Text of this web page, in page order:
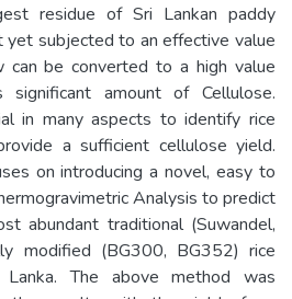
residue of Sri Lankan paddy
yet subjected to an effective value
can be converted to a high value
amount of Cellulose.
in many aspects to identify rice
a sufficient cellulose yield.
on introducing a novel, easy to
Analysis to predict
abundant traditional (Suwandel,
modified (BG300, BG352) rice
The above method was